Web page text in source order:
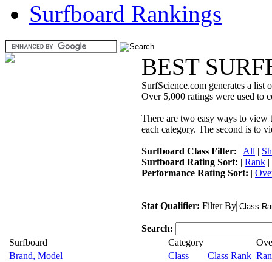
Surfboard Rankings
BEST
SurfScience.com generates a list
Over 5,000 ratings were used to
There are two easy ways to view
each category. The second is to
Surfboard Class Filter: | All |
Surfboard Rating Sort: | Rank |
Performance Rating Sort: |
Stat Qualifier: Filter By
Search:
Surfboard
Category
Brand, Model
Class Class Rank